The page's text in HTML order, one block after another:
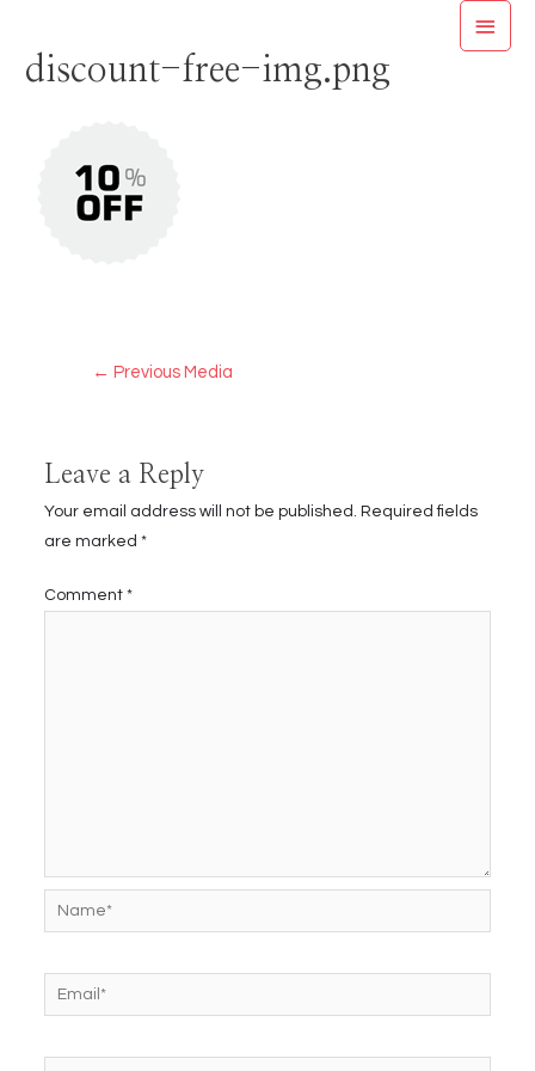
content
discount-free-img.png
← Previous Media
Leave a Reply
Your email address will not be published. Required fields
are marked *
Comment *
Name*
Email*